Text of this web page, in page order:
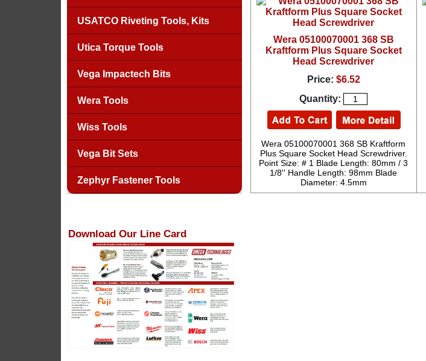
USATCO Riveting Tools, Kits
Utica Torque Tools
Vega Impactech Bits
Wera Tools
Wiss Tools
Vega Bit Sets
Zephyr Fastener Tools
Download Our Line Card
Wera 05100070001 368 SB
Kraftform Plus Square Socket
Head Screwdriver
Price: $6.52
Quantity:
Wera 05100070001 368 SB Kraftform
Plus Square Socket Head Screwdriver.
Point Size: # 1 Blade Length: 80mm / 3
1/8'' Handle Length: 98mm Blade
Diameter: 4.5mm